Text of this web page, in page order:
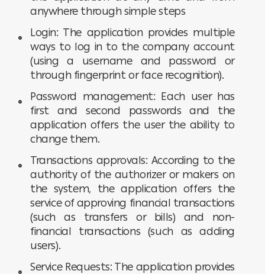
anywhere through simple steps
Login: The application provides multiple
ways to log in to the company account
(using a username and password or
through fingerprint or face recognition).
Password management: Each user has
first and second passwords and the
application offers the user the ability to
change them.
Transactions approvals: According to the
authority of the authorizer or makers on
the system, the application offers the
service of approving financial transactions
(such as transfers or bills) and non-
financial transactions (such as adding
users).
Service Requests: The application provides